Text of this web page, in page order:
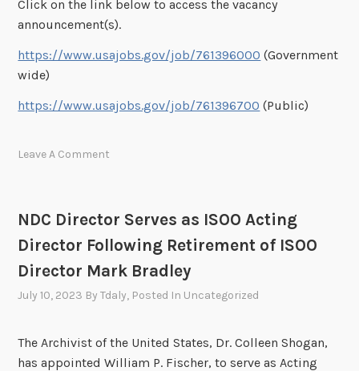
Click on the link below to access the vacancy
announcement(s).
https://www.usajobs.gov/job/761396000 (Government
wide)
https://www.usajobs.gov/job/761396700 (Public)
Leave A Comment
NDC Director Serves as ISOO Acting
Director Following Retirement of ISOO
Director Mark Bradley
July 10, 2023 ByTdaly, Posted In Uncategorized
The Archivist of the United States, Dr. Colleen Shogan,
has appointed William P. Fischer, to serve as Acting